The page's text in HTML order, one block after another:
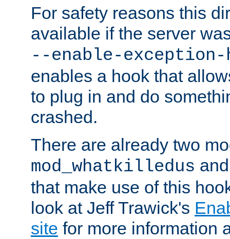
For safety reasons this
available if the server
--enable-exception-
enables a hook that
to plug in and do
crashed.
There are already two
mod_whatkilledus
that make use of this
look at Jeff Trawick's
site for more information